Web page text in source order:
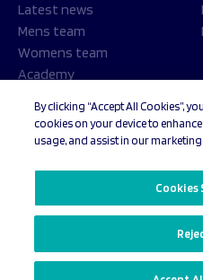
Latest news
Mens team
Womens team
Academy
By clicking “Accept All Cookies”,
cookies on your device to
usage, and assist in our
Cookies